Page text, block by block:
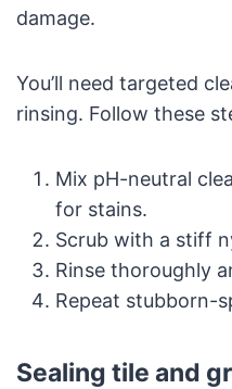
damage.
You’ll need targeted
rinsing. Follow these
Mix pH-neutral
for stains.
Scrub with a stiff
Rinse thoroughly
Repeat stubborn-
Sealing tile and